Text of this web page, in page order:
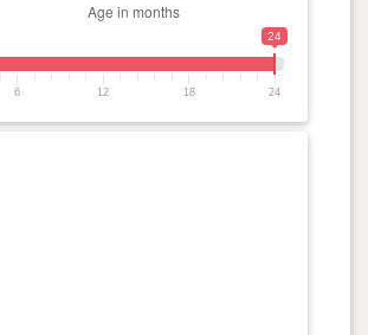
24
6 12 18 24